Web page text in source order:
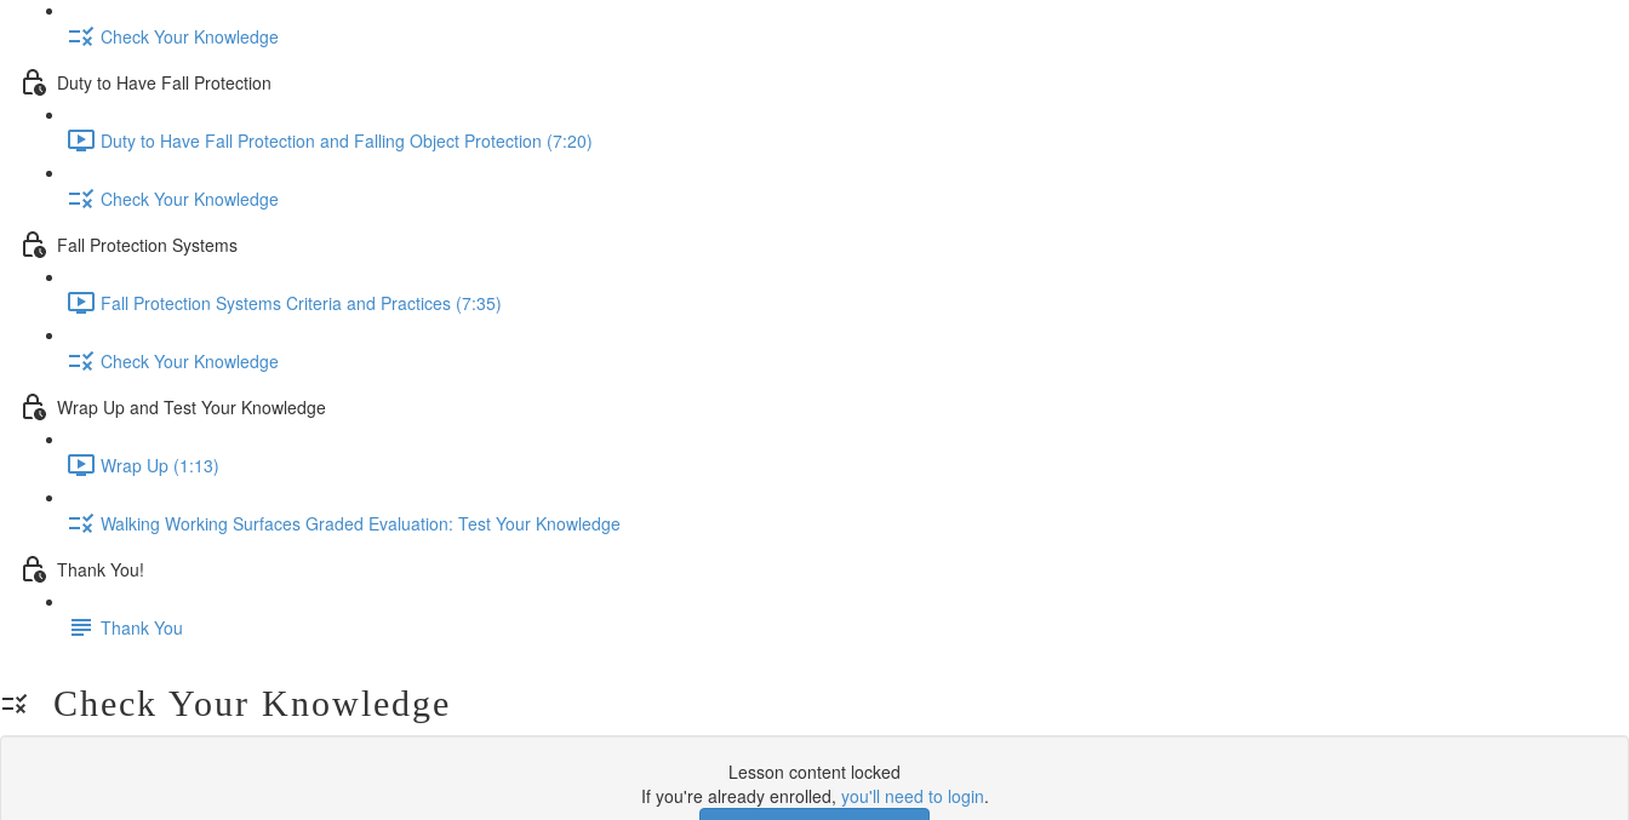
Check Your Knowledge
Duty to Have Fall Protection
Duty to Have Fall Protection and Falling Object Protection (7:20)
Check Your Knowledge
Fall Protection Systems
Fall Protection Systems Criteria and Practices (7:35)
Check Your Knowledge
Wrap Up and Test Your Knowledge
Wrap Up (1:13)
Walking Working Surfaces Graded Evaluation: Test Your Knowledge
Thank You!
Thank You
Check Your Knowledge
Lesson content locked
If you're already enrolled, you'll need to login.